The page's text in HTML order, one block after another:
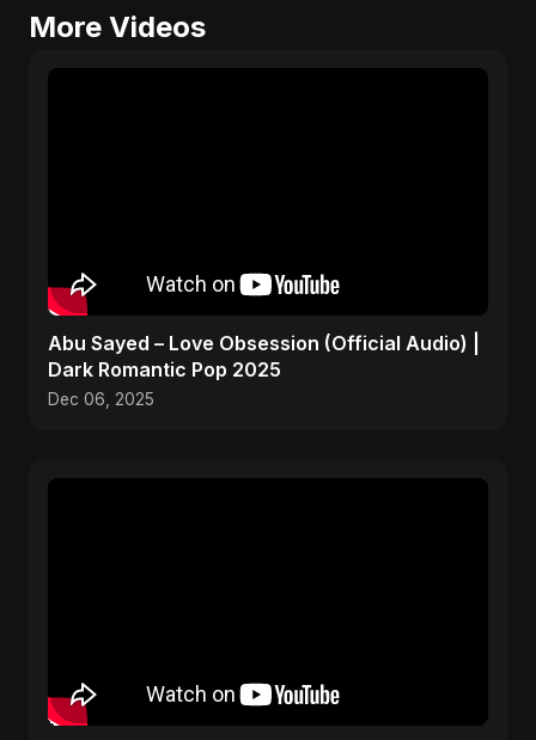
More Videos
Abu Sayed – Love Obsession (Official Audio) |
Dark Romantic Pop 2025
Dec 06, 2025